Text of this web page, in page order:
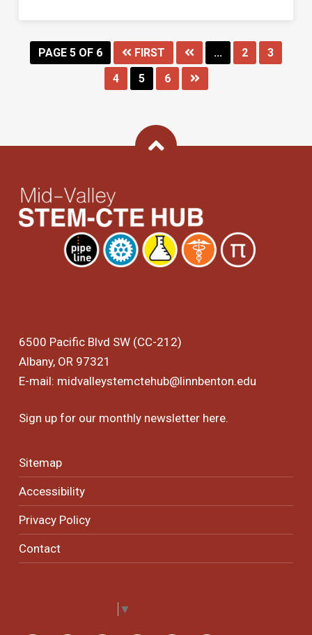
PAGE 5 OF 6 FIRST ... 2
3
4
5 6
Back To Top
6500 Pacific Blvd SW (CC-212)
Albany, OR 97321
E-mail: midvalleystemctehub@linnbenton.edu
Sign up for our monthly newsletter here.
Sitemap
Accessibility
Privacy Policy
Contact
▼